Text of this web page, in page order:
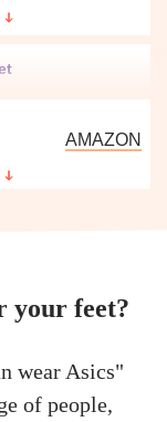
AMAZON
your feet?
wear Asics"
of people,